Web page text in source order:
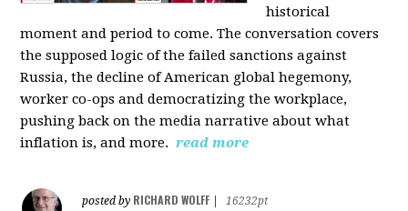
historical
moment and period to come. The conversation covers
the supposed logic of the failed sanctions against
Russia, thedecline of American global hegemony,
worker co-ops and democratizing the workplace,
pushing back on the media narrative about what
inflation is, and more. read more
posted by RICHARD WOLFF
16232pt